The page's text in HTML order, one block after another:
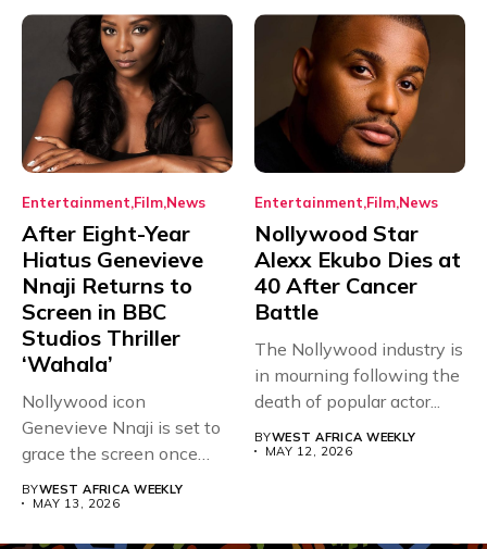
Entertainment Film News
After Eight-Year
Hiatus Genevieve
Nnaji Returns to
Screen in BBC
Studios Thriller
‘Wahala’
Nollywood icon
Genevieve Nnaji is set to
grace the screen once
BYWEST AFRICA WEEKLY
MAY 13, 2026
Entertainment Film News
Nollywood Star
Alexx Ekubo Dies at
40 After Cancer
Battle
The Nollywood industry is
in mourning following the
death of popular actor...
BYWEST AFRICA WEEKLY
MAY 12, 2026